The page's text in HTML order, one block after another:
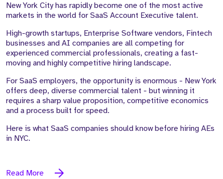
New York City has rapidly become one of the most active
markets in the world for SaaS Account Executive talent.
High-growth startups, Enterprise Software vendors, Fintech
businesses and AI companies are all competing for
experienced commercial professionals, creating a fast-
moving and highly competitive hiring landscape.
For SaaS employers, the opportunity is enormous - New York
offers deep, diverse commercial talent - but winning it
requires a sharp value proposition, competitive economics
and a process built for speed.
Here is what SaaS companies should know before hiring AEs
in NYC.
Read More